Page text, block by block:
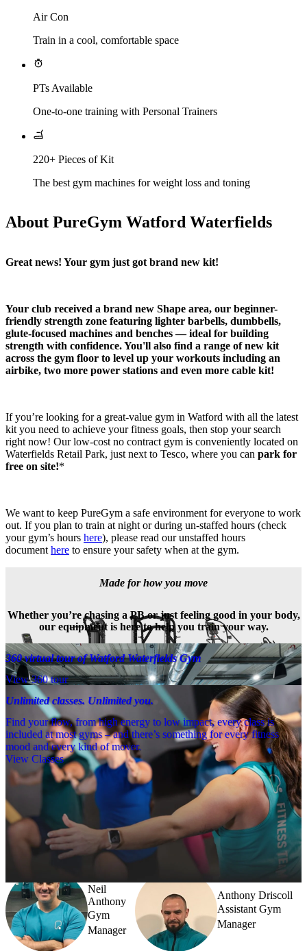
Air Con
Train in a cool, comfortable space
PTs Available
One-to-one training with Personal Trainers
220+ Pieces of Kit
The best gym machines for weight loss and toning
About PureGym Watford Waterfields
Great news! Your gym just got brand new kit!
Your club received a brand new Shape area, our beginner-
friendly strength zone featuring lighter barbells, dumbbells,
glute-focused machines and benches — ideal for building
strength with confidence. You'll also find a range of new kit
across the gym floor to level up your workouts including an
airbike, two more power stations and even more cable kit!
If you’re looking for a great-value gym in Watford with all the latest
kit you need to achieve your fitness goals, then stop your search
right now! Our low-cost no contract gym is conveniently located on
Waterfields Retail Park, just next to Tesco, where you can park for
free on site!*
We want to keep PureGym a safe environment for everyone to work
out. If you plan to train at night or during un-staffed hours (check
your gym’s hours here), please read our unstaffed hours
document here to ensure your safety when at the gym.
Made for how you move
Whether you’re chasing a PB or just feeling good in your body,
our equipment is here to help you train your way.
360 virtual tour of Watford Waterfields Gym
View 360 tour
Unlimited classes. Unlimited you.
Find your flow, from high energy to low impact, every class is
included at most gyms – and there’s something for every fitness
mood and every kind of mover.
View Classes
Meet the team
Need a little help? Our team’s always nearby – and our Fitness
Coaches and expert PTs are here to guide you when you want to go
Neil
Anthony
Gym
Manager
Anthony Driscoll
Assistant Gym
Manager